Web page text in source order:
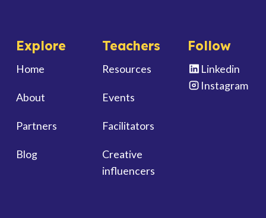
Explore
Home
About
Partners
Blog
Teachers
Resources
Events
Facilitators
Creative
influencers
Follow
Linkedin
Instagram